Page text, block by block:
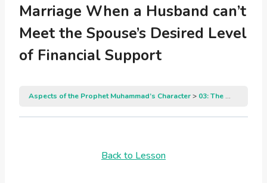
Marriage When a Husband can’t
Meet the Spouse’s Desired Level
of Financial Support
Aspects of the Prophet Muhammad’s Character 03: The Prophet Muhammad’s Gracious Manners in Dealing with His Family
Back to Lesson